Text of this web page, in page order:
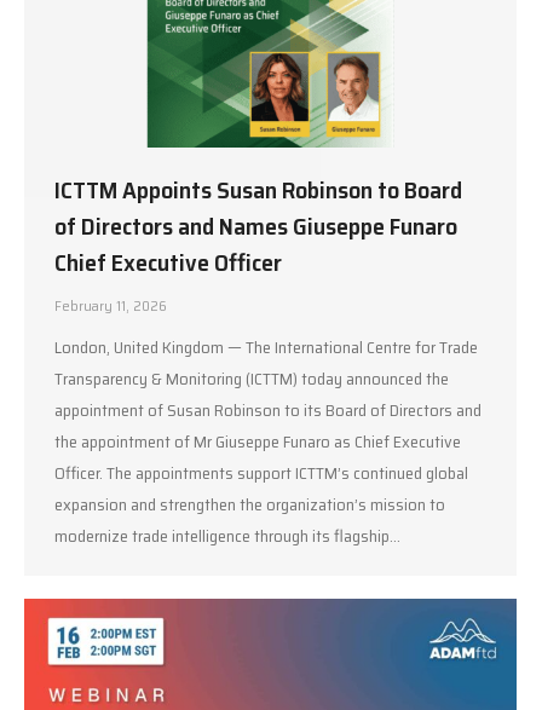
ICTTM Appoints Susan Robinson to Board
of Directors and Names Giuseppe Funaro
Chief Executive Officer
February 11, 2026
London, United Kingdom — The International Centre for Trade
Transparency & Monitoring (ICTTM) today announced the
appointment of Susan Robinson to its Board of Directors and
the appointment of Mr Giuseppe Funaro as Chief Executive
Officer. The appointments support ICTTM’s continued global
expansion and strengthen the organization’s mission to
modernize trade intelligence through its flagship…